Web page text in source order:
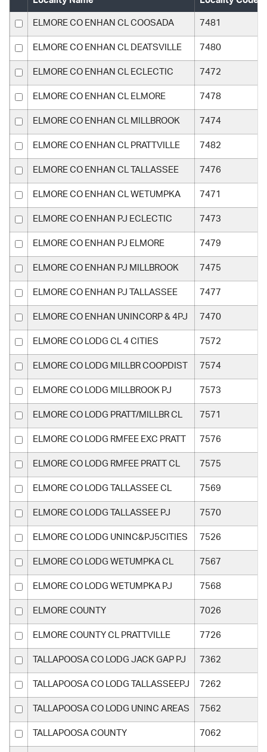
ELMORE CO ENHAN CL COOSADA 7481
ELMORE CO ENHAN CL DEATSVILLE 7480
ELMORE CO ENHAN CL ECLECTIC 7472
ELMORE CO ENHAN CL ELMORE 7478
ELMORE CO ENHAN CL MILLBROOK 7474
ELMORE CO ENHAN CL PRATTVILLE 7482
ELMORE CO ENHAN CL TALLASSEE 7476
ELMORE CO ENHAN CL WETUMPKA 7471
ELMORE CO ENHAN PJ ECLECTIC 7473
ELMORE CO ENHAN PJ ELMORE 7479
ELMORE CO ENHAN PJ MILLBROOK 7475
ELMORE CO ENHAN PJ TALLASSEE 7477
ELMORE CO ENHAN UNINCORP & 4PJ 7470
ELMORE CO LODG CL 4 CITIES 7572
ELMORE CO LODG MILLBR COOPDIST 7574
ELMORE CO LODG MILLBROOK PJ 7573
ELMORE CO LODG PRATT/MILLBR CL 7571
ELMORE CO LODG RMFEE EXC PRATT 7576
ELMORE CO LODG RMFEE PRATT CL 7575
ELMORE CO LODG TALLASSEE CL 7569
ELMORE CO LODG TALLASSEE PJ 7570
ELMORE CO LODG UNINC&PJ5CITIES 7526
ELMORE CO LODG WETUMPKA CL 7567
ELMORE CO LODG WETUMPKA PJ 7568
ELMORE COUNTY 7026
ELMORE COUNTY CL PRATTVILLE 7726
TALLAPOOSA CO LODG JACK GAP PJ 7362
TALLAPOOSA CO LODG TALLASSEEPJ 7262
TALLAPOOSA CO LODG UNINC AREAS 7562
TALLAPOOSA COUNTY 7062